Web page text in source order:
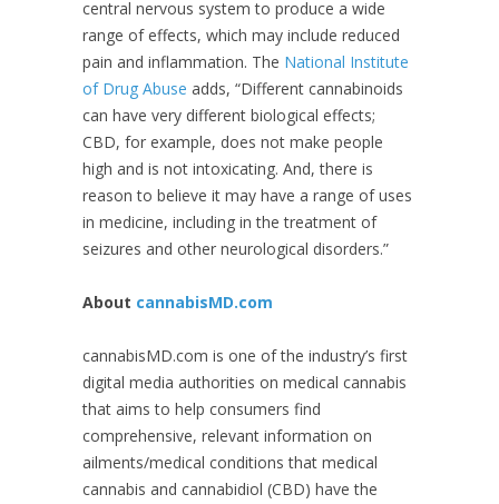
central nervous system to produce a wide
range of effects, which may include reduced
pain and inflammation. The National Institute
of Drug Abuse adds, “Different cannabinoids
can have very different biological effects;
CBD, for example, does not make people
high and is not intoxicating. And, there is
reason to believe it may have a range of uses
in medicine, including in the treatment of
seizures and other neurological disorders.”
About cannabisMD.com
cannabisMD.com is one of the industry’s first
digital media authorities on medical cannabis
that aims to help consumers find
comprehensive, relevant information on
ailments/medical conditions that medical
cannabis and cannabidiol (CBD) have the